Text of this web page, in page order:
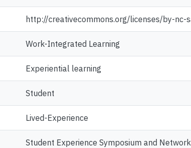
http://creativecommons.org/licenses/by-nc-
Work-Integrated Learning
Experiential learning
Student
Lived-Experience
Student Experience Symposium and